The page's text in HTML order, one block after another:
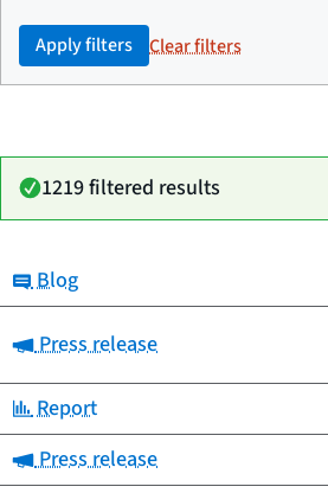
Apply filters Clear filters
1219 filtered results
Category
published
Category:
Blog
Category:
Press release
Category:
Report
Category:
Press release